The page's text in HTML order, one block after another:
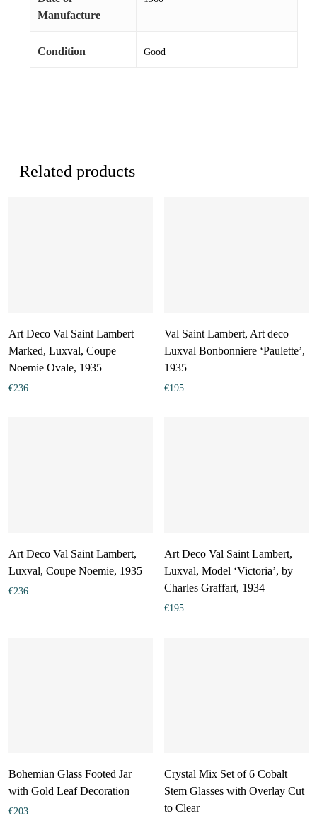
Manufacture
Condition Good
Related products
Art Deco Val Saint Lambert
Marked, Luxval, Coupe
Noemie Ovale, 1935
€236
Val Saint Lambert, Art deco
Luxval Bonbonniere ‘Paulette’,
1935
€195
Art Deco Val Saint Lambert,
Luxval, Coupe Noemie, 1935
€236
Art Deco Val Saint Lambert,
Luxval, Model ‘Victoria’, by
Charles Graffart, 1934
€195
Bohemian Glass Footed Jar
with Gold Leaf Decoration
€203
Crystal Mix Set of 6 Cobalt
Stem Glasses with Overlay Cut
to Clear